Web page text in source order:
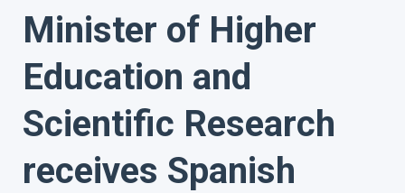
Minister of Higher
Education and
Scientific Research
receives Spanish